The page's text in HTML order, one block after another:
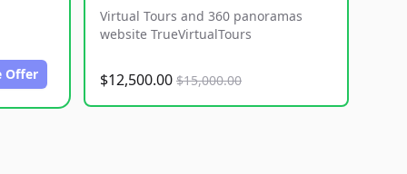
Offer
Virtual Tours and 360 panoramas
website TrueVirtualTours
$12,500.00 $15,000.00